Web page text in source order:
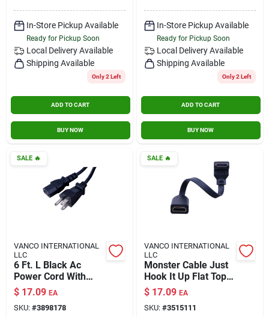
In-Store Pickup Available
Ready for Pickup Soon
Local Delivery Available
Shipping Available
Only 2 Left
ADD TO CART
BUY NOW
In-Store Pickup Available
Ready for Pickup Soon
Local Delivery Available
Shipping Available
Only 2 Left
ADD TO CART
BUY NOW
SALE🔥
VANCO INTERNATIONAL
LLC
6 Ft. L Black Ac
Power Cord With
Nema 5-15p And
Iec320c5
Connectors
$ 17.09 EA
SKU: #3898178
SALE🔥
VANCO INTERNATIONAL
LLC
Monster Cable Just
Hook It Up Flat Top
Hdmi Angle Adapter
1 Pk
$ 17.09 EA
SKU: #3515111